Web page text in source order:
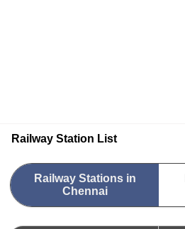
Railway Station List
Railway Stations in
Chennai